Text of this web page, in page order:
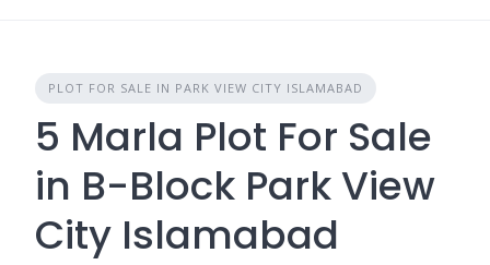
PLOT FOR SALE IN PARK VIEW CITY ISLAMABAD
5 Marla Plot For Sale
in B-Block Park View
City Islamabad